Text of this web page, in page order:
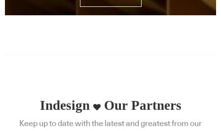
Indesign Our Partners
Keep up to date with the latest and greatest from our